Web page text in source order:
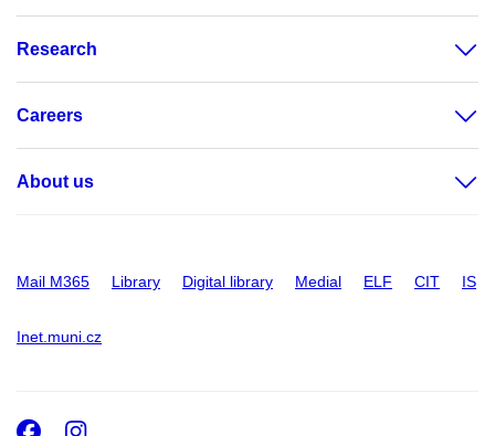
Research
Careers
About us
Mail M365 Library Digital library Medial ELF CIT IS
Inet.muni.cz
Facebook
Instagram